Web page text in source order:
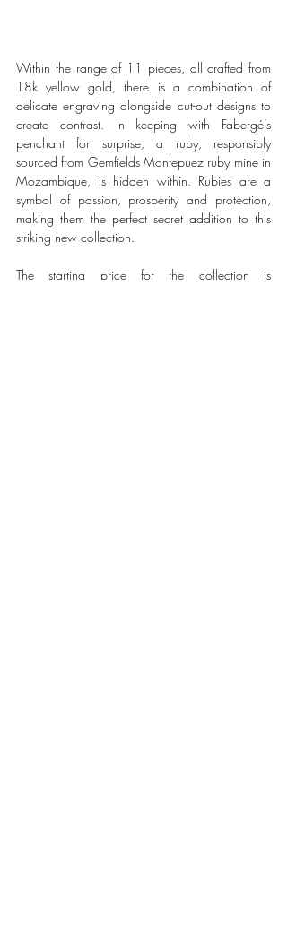
Within the range of 11 pieces, all crafted from
18k yellow gold, there is a combination of
delicate engraving alongside cut-out designs to
create contrast. In keeping with Fabergé’s
penchant for surprise, a ruby, responsibly
sourced from Gemfields Montepuez ruby mine in
Mozambique, is hidden within. Rubies are a
symbol of passion, prosperity and protection,
making them the perfect secret addition to this
striking new collection.
The starting price for the collection is